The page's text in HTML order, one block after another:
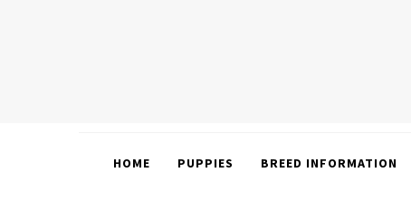
HOME PUPPIES BREED INFORMATION